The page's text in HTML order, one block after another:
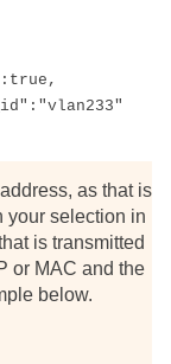
as that is
your selection in
is transmitted
or MAC and the
below.